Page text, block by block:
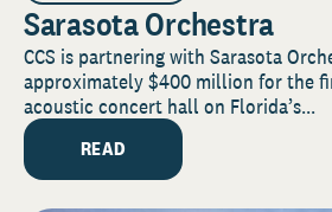
Sarasota Orchestra
CCS is partnering with Sarasota
approximately $400 million for the
acoustic concert hall on Florida’s...
READ